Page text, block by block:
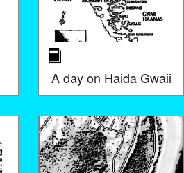
A day on Haida Gwaii